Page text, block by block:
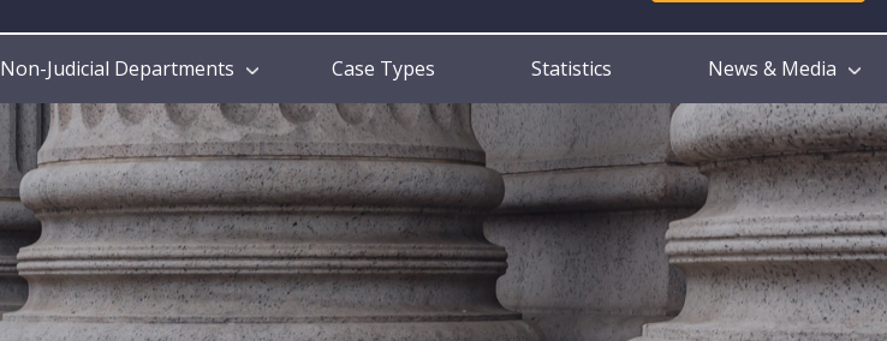
Non-Judicial Departments Case Types Statistics News & Media